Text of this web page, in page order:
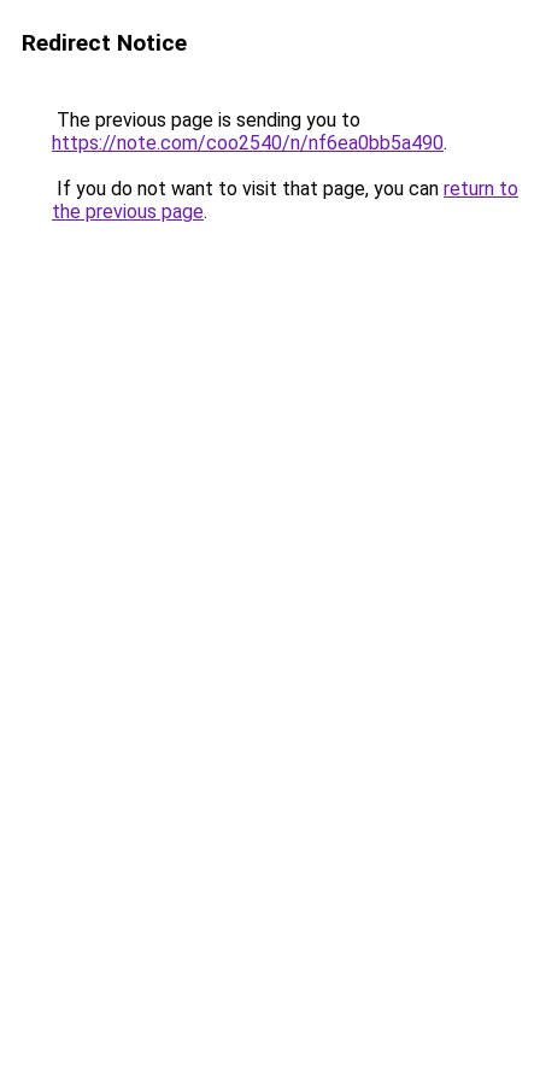
Redirect Notice
The previous page is sending you to
https://note.com/coo2540/n/nf6ea0bb5a490.
If you do not want to visit that page, you can return to
the previous page.